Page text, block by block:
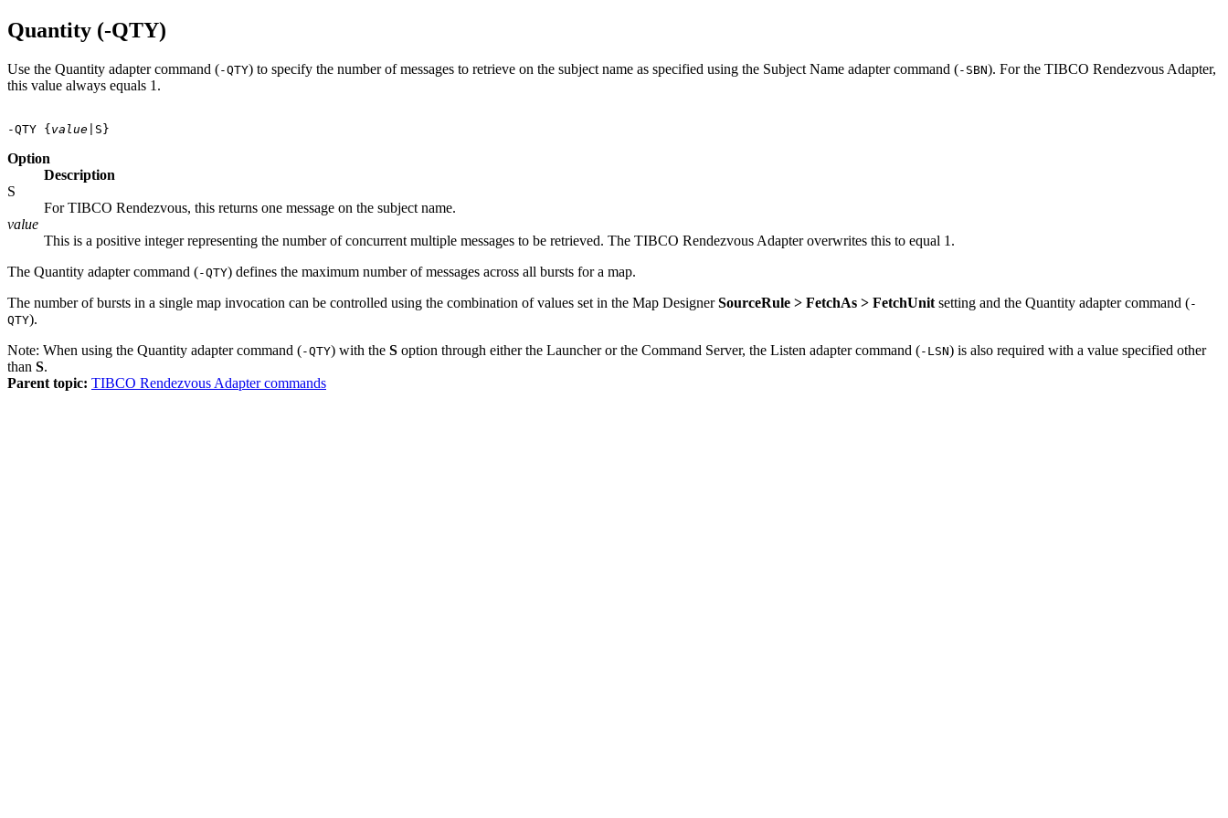
Quantity (-QTY)
Use the Quantity adapter command (-QTY) to specify the number of messages to retrieve on the subject name as specified using the Subject Name adapter command (-SBN). For the TIBCO Rendezvous Adapter,
this value always equals 1.
-QTY { value
Option
Description
S
For TIBCO Rendezvous, this returns one message on the subject name.
value
This is a positive integer representing the number of concurrent multiple messages to be retrieved. The TIBCO Rendezvous Adapteroverwrites this to equal 1.
The Quantity adapter command (-QTY) defines the maximum number of messages across all bursts for a map.
The number of bursts in a single map invocation can be controlled using the combination of values set in the Map DesignerSourceRule > FetchAs > FetchUnit setting and the Quantity adapter command (-
QTY).
Note: When using the Quantity adapter command (-QTY) with the S option through either the Launcher or the Command Server, the Listen adapter command (-LSN) is also required with a value specified other
than S.
Parent topic: TIBCO Rendezvous Adapter commands